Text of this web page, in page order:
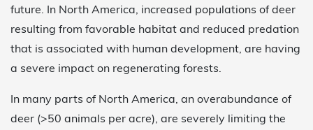
future. In North America, increased populations of deer
resulting from favorable habitat and reduced predation
that is associated with human development, are having
a severe impact on regenerating forests.
In many parts of North America, an overabundance of
deer (>50 animals per acre), are severely limiting the